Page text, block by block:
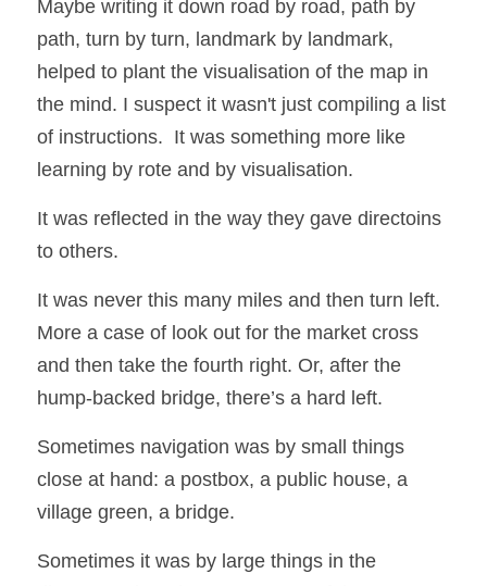
Maybe writing it down road by road, path by
path, turn by turn, landmark by landmark,
helped to plant the visualisation of the map in
the mind. I suspect it wasn't just compiling a list
of instructions.  It was something more like
learning by rote and by visualisation.
It was reflected in the way they gave directoins
to others.
It was never this many miles and then turn left.
More a case of look out for the market cross
and then take the fourth right. Or, after the
hump-backed bridge, there’s a hard left.
Sometimes navigation was by small things
close at hand: a postbox, a public house, a
village green, a bridge.
Sometimes it was by large things in the